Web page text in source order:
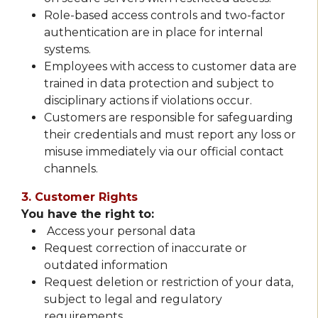
Role-based access controls and two-factor
authentication are in place for internal
systems.
Employees with access to customer data are
trained in data protection and subject to
disciplinary actions if violations occur.
Customers are responsible for safeguarding
their credentials and must report any loss or
misuse immediately via our official contact
channels.
3. Customer Rights
You have the right to:
Access your personal data
Request correction of inaccurate or
outdated information
Request deletion or restriction of your data,
subject to legal and regulatory